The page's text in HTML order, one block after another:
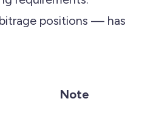
positions — has
Note